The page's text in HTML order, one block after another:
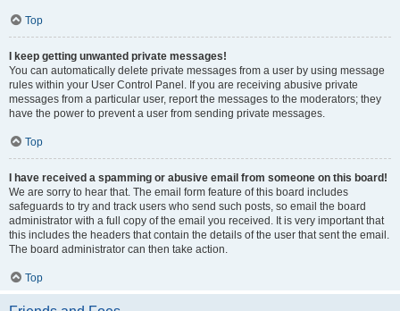
Top
I keep getting unwanted private messages!
You can automatically delete private messages from a user by using message
rules within your User Control Panel. If you are receiving abusive private
messages from a particular user, report the messages to the moderators; they
have the power to prevent a user from sending private messages.
Top
I have received a spamming or abusive email from someone on this board!
We are sorry to hear that. The email form feature of this board includes
safeguards to try and track users who send such posts, so email the board
administrator with a full copy of the email you received. It is very important that
this includes the headers that contain the details of the user that sent the email.
The board administrator can then take action.
Top